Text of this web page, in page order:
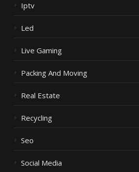
Iptv
Led
Live Gaming
Packing And Moving
Real Estate
Recycling
Seo
Social Media